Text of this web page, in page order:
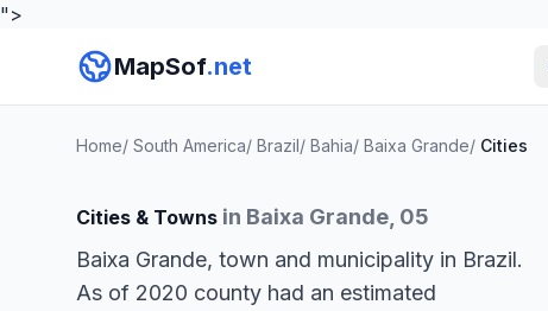
">
MapSof.net
Home/ South America/ Brazil/ Bahia/ Baixa Grande/ Cities
Cities & Towns in Baixa Grande, 05
Baixa Grande, town and municipality in Brazil.
As of 2020 county had an estimated